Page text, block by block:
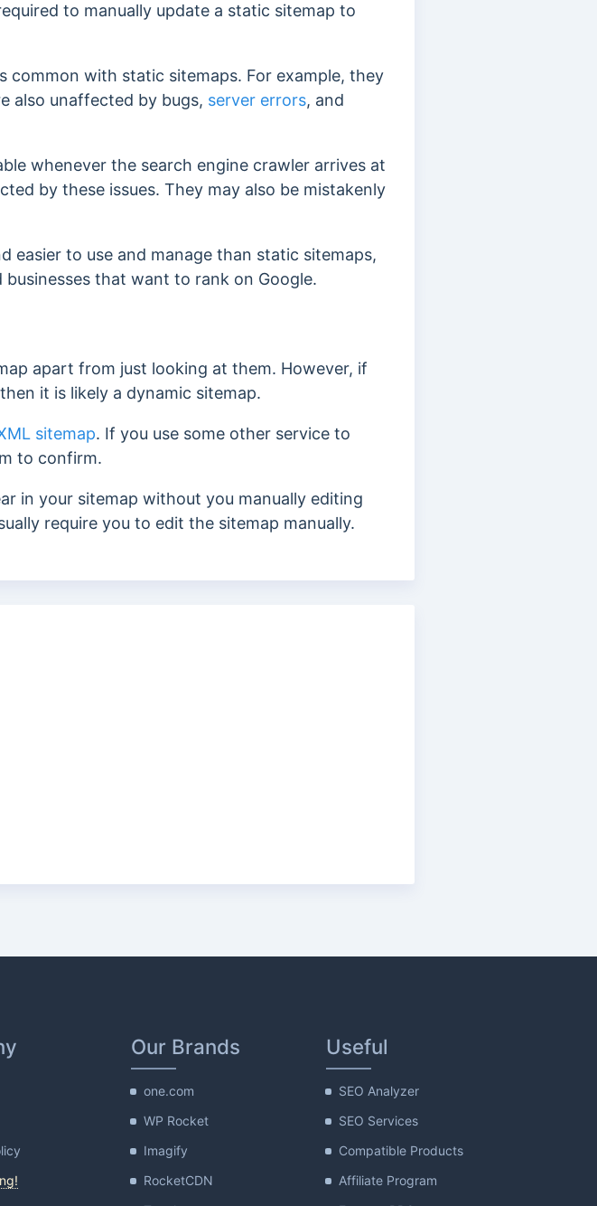
to manually update a static sitemap to
common with static sitemaps. For example, they
also unaffected by bugs, server errors, and
whenever the search engine crawler arrives at
by these issues. They may also be mistakenly
easier to use and manage than static sitemaps,
that want to rank on Google.
apart from just looking at them. However, if
it is likely a dynamic sitemap.
sitemap. If you use some other service to
to confirm.
in your sitemap without you manually editing
require you to edit the sitemap manually.
Our Brands
one.com
WP Rocket
Imagify
RocketCDN
Useful
SEO Analyzer
SEO Services
Compatible Products
Affiliate Program